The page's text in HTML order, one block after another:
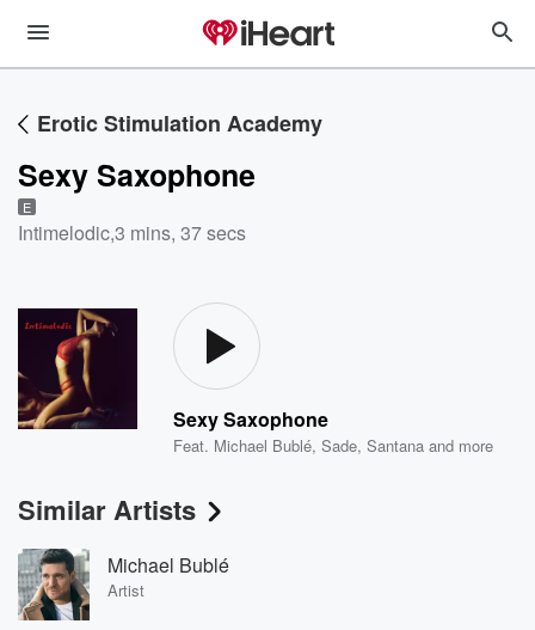
Erotic Stimulation Academy
Sexy Saxophone
E
Intimelodic,3 mins, 37 secs
Sexy Saxophone
Feat. Michael Bublé,Sade,Santana and more
Similar Artists
Michael Bublé
Artist